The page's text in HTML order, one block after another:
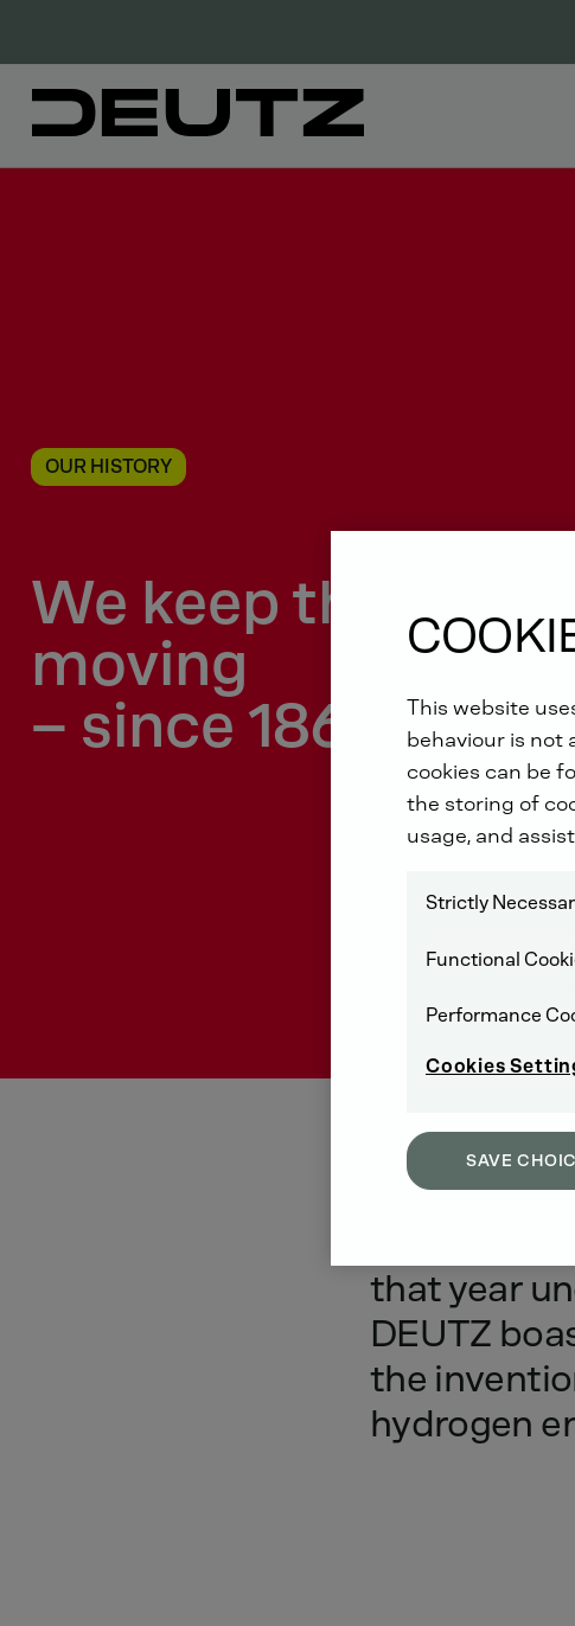
OUR HISTORY
We keep the world
moving
– since 1864.
thatyear
DEUTZ
the
hydrogen
This website
behaviour is not
cookies can be
the storing of
usage, and
Strictly
Functional
Performance
Cookies
SAVE